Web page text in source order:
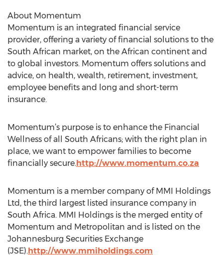
About Momentum
Momentum is an integrated financial service
provider, offering a variety of financial solutions to the
South African market, on the African continent and
to global investors. Momentum offers solutions and
advice, on health, wealth, retirement, investment,
employee benefits and long and short-term
insurance.
Momentum’s purpose is to enhance the Financial
Wellness of all South Africans; with the right plan in
place, we want to empower families to become
financially secure.http://www.momentum.co.za
Momentum is a member company of MMI Holdings
Ltd, the third largest listed insurance company in
South Africa. MMI Holdings is the merged entity of
Momentum and Metropolitan and is listed on the
Johannesburg Securities Exchange
(JSE).http://www.mmiholdings.com